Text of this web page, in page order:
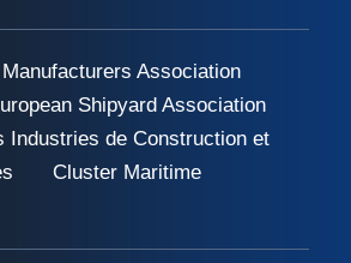
Association
Shipyard Association
Industries de Construction et
Cluster Maritime